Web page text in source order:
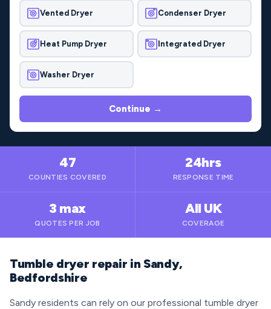
Vented Dryer Condenser Dryer
Heat Pump Dryer Integrated Dryer
Washer Dryer
Continue →
47
COUNTIES COVERED
24hrs
RESPONSE TIME
3 max
QUOTES PER JOB
All UK
COVERAGE
Tumble dryer repair in Sandy,
Bedfordshire
Sandy residents can rely on our professional tumble dryer